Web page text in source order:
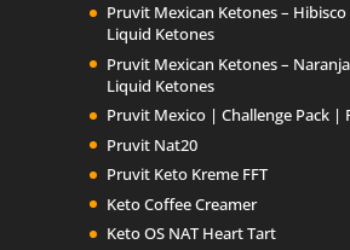
Pruvit Mexican Ketones – Hibisco
Liquid Ketones
Pruvit Mexican Ketones –
Liquid Ketones
Pruvit Mexico | Challenge Pack |
Pruvit Nat20
Pruvit Keto Kreme FFT
Keto Coffee Creamer
Keto OS NAT Heart Tart